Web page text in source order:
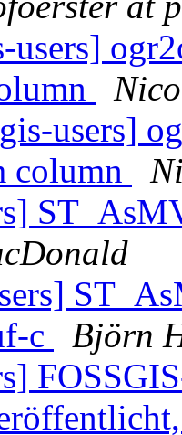
users]
users]
column
c
Björn